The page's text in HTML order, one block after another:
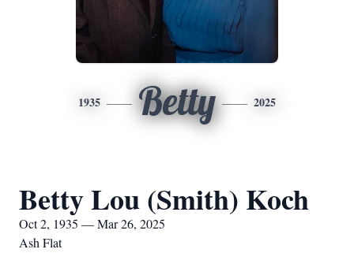
1935 Betty 2025
Betty Lou (Smith) Koch
Oct 2, 1935 — Mar 26, 2025
Ash Flat